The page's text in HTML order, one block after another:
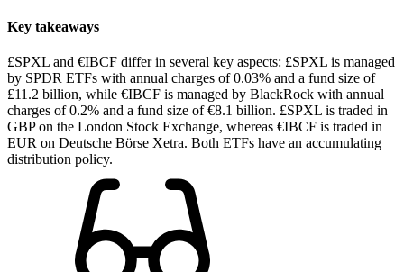
Key takeaways
£SPXL and €IBCF differ in several key aspects: £SPXL is managed
by SPDR ETFs with annual charges of 0.03% and a fund size of
£11.2 billion, while €IBCF is managed by BlackRock with annual
charges of 0.2% and a fund size of €8.1 billion. £SPXL is traded in
GBP on the London Stock Exchange, whereas €IBCF is traded in
EUR on Deutsche Börse Xetra. Both ETFs have an accumulating
distribution policy.